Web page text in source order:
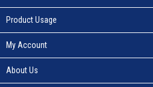
Product Usage
My Account
About Us